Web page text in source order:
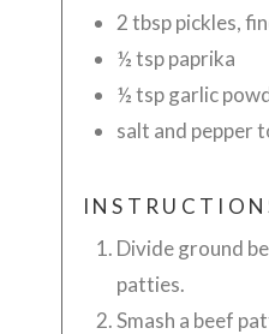
2 tbsp pickles,
½ tsp paprika
½ tsp garlic
salt and pepper
Divide ground
patties.
Smash a beef